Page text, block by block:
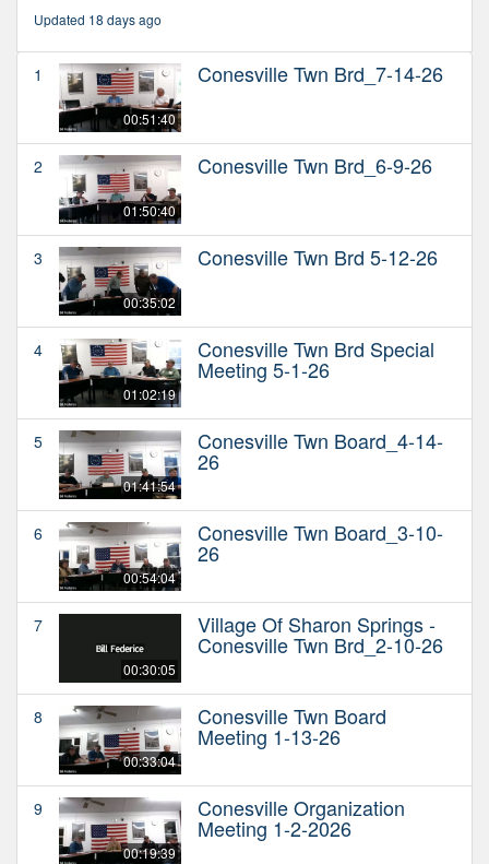
Updated 18 days ago
1
00:51:40
Conesville Twn Brd_7-14-26
2
01:50:40
Conesville Twn Brd_6-9-26
3
00:35:02
Conesville Twn Brd 5-12-26
4
01:02:19
Conesville Twn Brd Special
Meeting 5-1-26
5
01:41:54
Conesville Twn Board_4-14-
26
6
00:54:04
Conesville Twn Board_3-10-
26
7
00:30:05
Village Of Sharon Springs -
Conesville Twn Brd_2-10-26
8
00:33:04
Conesville Twn Board
Meeting 1-13-26
9
00:19:39
Conesville Organization
Meeting 1-2-2026